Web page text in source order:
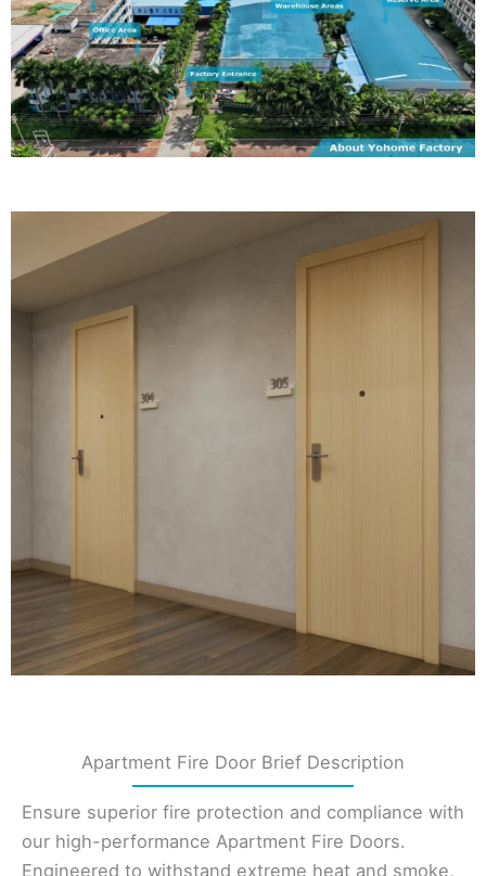
Apartment Fire Door Brief Description
Ensure superior fire protection and compliance with
our high-performance Apartment Fire Doors.
Engineered to withstand extreme heat and smoke,